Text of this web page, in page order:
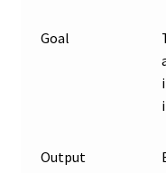
Goal
Output